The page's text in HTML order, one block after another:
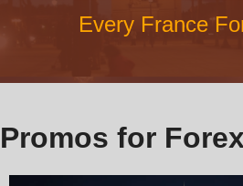
Every France
Promos for